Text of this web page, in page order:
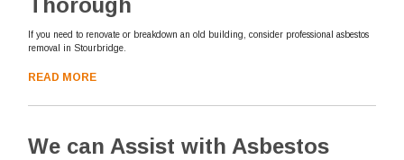
Thorough
If you need to renovate or breakdown an old building, consider professional asbestos
removal in Stourbridge.
READ MORE
We can Assist with Asbestos